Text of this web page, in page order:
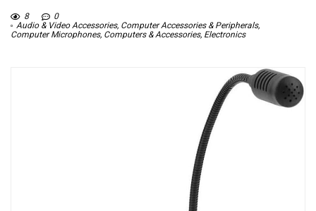
8
0
Audio & Video Accessories, Computer Accessories & Peripherals,
Computer Microphones, Computers & Accessories, Electronics